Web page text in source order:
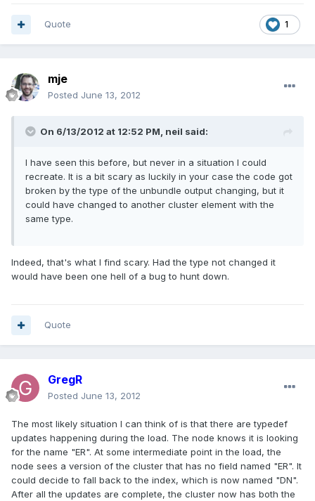
1
Quote
mje
Posted June 13, 2012
On 6/13/2012 at 12:52 PM, neil said:
I have seen this before, but never in a situation I could
recreate. It is a bit scary as luckily in your case the code got
broken by the type of the unbundle output changing, but it
could have changed to another cluster element with the
same type.
Indeed, that's what I find scary. Had the type not changed it
would have been one hell of a bug to hunt down.
Quote
GregR
Posted June 13, 2012
The most likely situation I can think of is that there are typedef
updates happening during the load. The node knows it is looking
for the name "ER". At some intermediate point in the load, the
node sees a version of the cluster that has no field named "ER". It
could decide to fall back to the index, which is now named "DN".
After all the updates are complete, the cluster now has both the